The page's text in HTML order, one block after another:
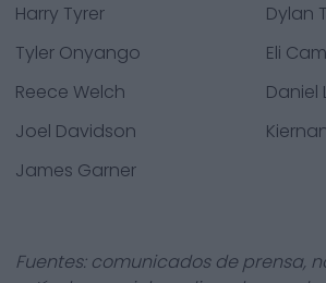
Harry Tyrer
Dylan
Tyler Onyango
Eli
Reece Welch
Daniel
Joel Davidson
James Garner
Fuentes: comunicados de prensa,